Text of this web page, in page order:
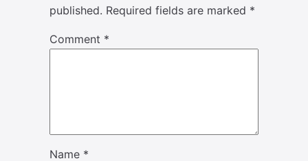
published. Required fields are marked *
Comment *
Name *